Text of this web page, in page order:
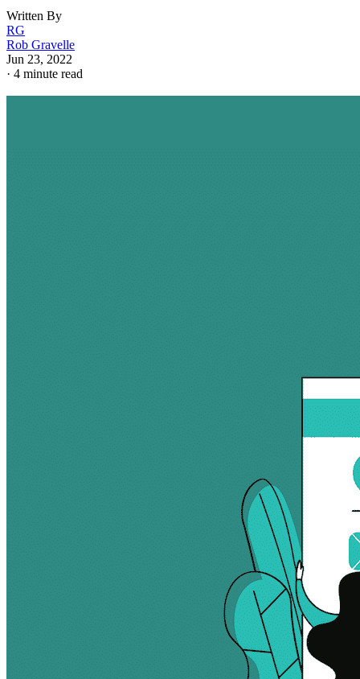
Written By
RG
Rob Gravelle
Jun 23, 2022
· 4 minute read